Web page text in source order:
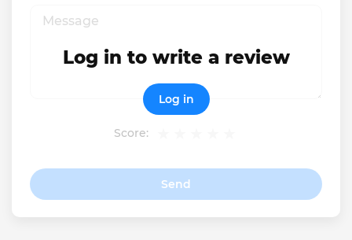
Score:
Send
Log in to write a review
Log in